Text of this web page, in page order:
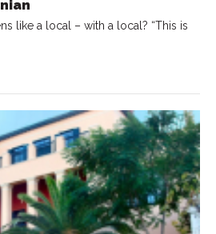
like a local – with a local? “This is